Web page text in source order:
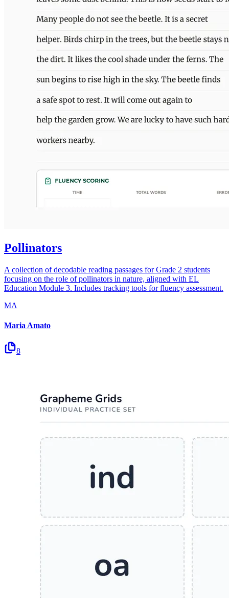
Pollinators
A collection of decodable reading passages for Grade 2 students
focusing on the role of pollinators in nature, aligned with EL
Education Module 3. Includes tracking tools for fluency assessment.
MA
Maria Amato
8